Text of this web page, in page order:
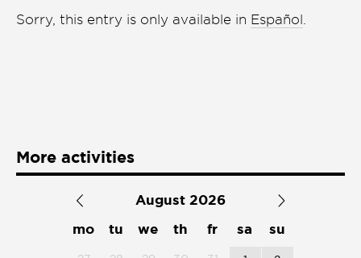
Sorry, this entry is only available in Español
More activities
August 2026
mo
tu we th fr sa su